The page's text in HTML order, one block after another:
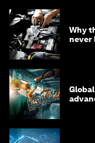
Why
never